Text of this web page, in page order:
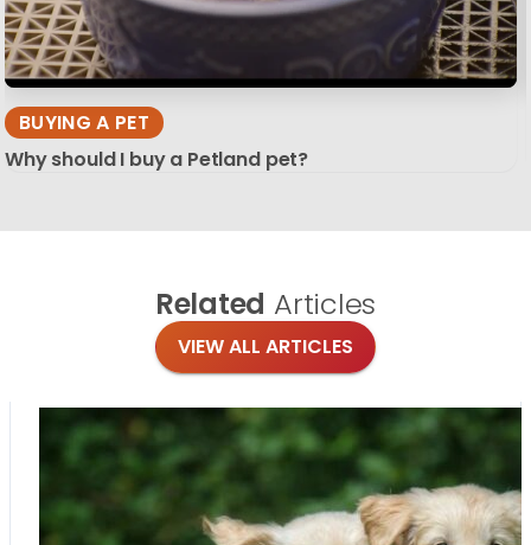
BUYING A PET
Why should I buy a Petland pet?
Related Articles
VIEW ALL ARTICLES